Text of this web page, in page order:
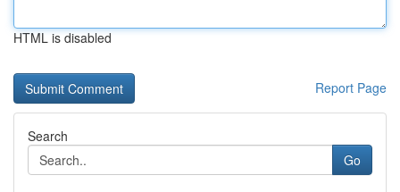
HTML is disabled
Report Page
Search
Go